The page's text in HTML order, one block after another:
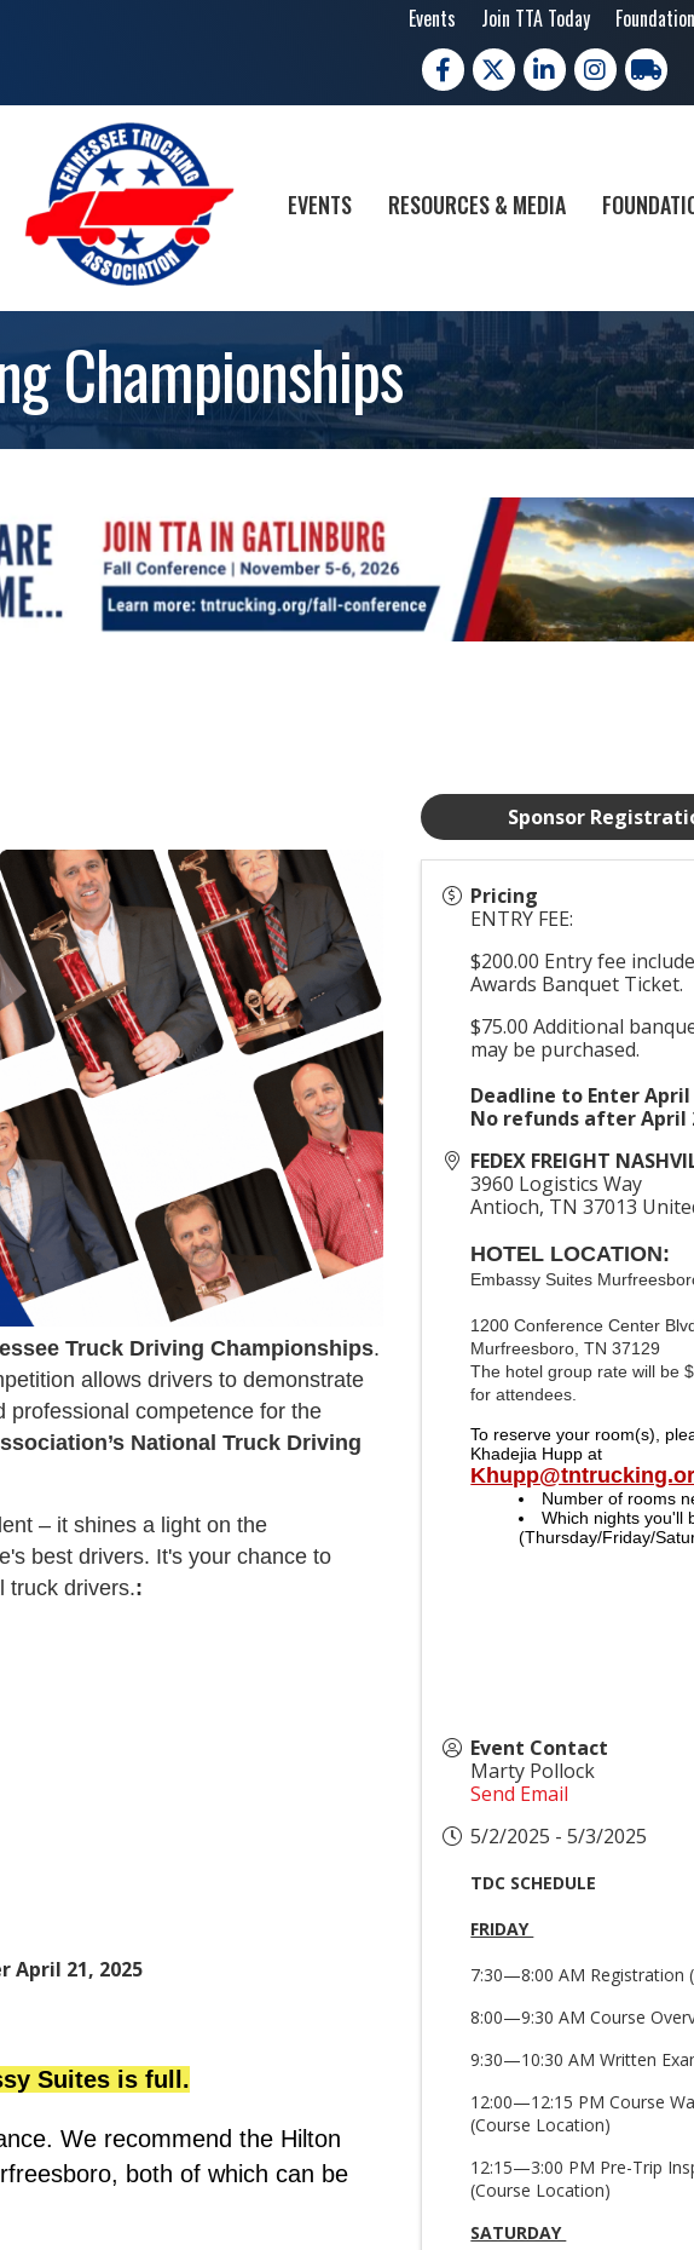
Events Join TTA Today Foundation
Facebook
X LinkedInInstagram
EVENTS RESOURCES & MEDIA
Championships
Truck Driving Championships.
allows drivers to demonstrate
professional competence for the
National Truck Driving
– it shines a light on the
best drivers. It's your chance to
truck drivers.:
April 21, 2025
Suites is full.
We recommend the Hilton
both of which can be
Pricing
ENTRY FEE:
$200.00 Entry fee
Awards Banquet Ticket.
$75.00 Additional
may be purchased.
Deadline to Enter April
No refunds after April
FEDEX FREIGHT
3960 Logistics Way
Antioch, TN 37013
HOTEL LOCATION:
Embassy Suites
1200 Conference Center
Murfreesboro, TN 37129
The hotel group rate will be
for attendees.
To reserve your room(s),
Number of rooms
Which nights you'll
(Thursday/Friday/
Event Contact
Marty Pollock
Send Email
5/2/2025 - 5/3/2025
TDC SCHEDULE
FRIDAY
7:30—8:00 AM Registration
8:00—9:30 AM Course
9:30—10:30 AM Written
12:00—12:15 PM Course
(Course Location)
12:15—3:00 PM Pre-Trip
(Course Location)
SATURDAY
Sponsor